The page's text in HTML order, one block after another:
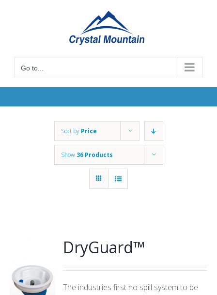
Go to...
Sort by Price
Show 36 Products
DryGuard™
The industries first no spill system to be